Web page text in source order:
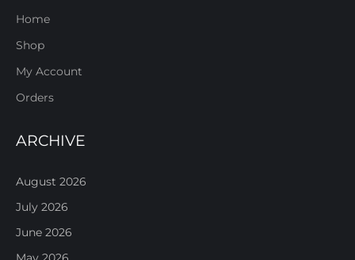
Home
Shop
My Account
Orders
ARCHIVE
August 2026
July 2026
June 2026